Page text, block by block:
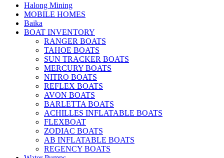
Halong Mining
MOBILE HOMES
Baika
BOAT INVENTORY
RANGER BOATS
TAHOE BOATS
SUN TRACKER BOATS
MERCURY BOATS
NITRO BOATS
REFLEX BOATS
AVON BOATS
BARLETTA BOATS
ACHILLES INFLATABLE BOATS
FLEXBOAT
ZODIAC BOATS
AB INFLATABLE BOATS
REGENCY BOATS